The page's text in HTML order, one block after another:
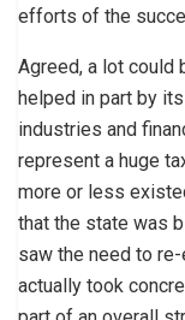
efforts of the
Agreed, a lot could
helped in part by
industries and
represent a huge
more or less
that the state was
saw the need to
actually took